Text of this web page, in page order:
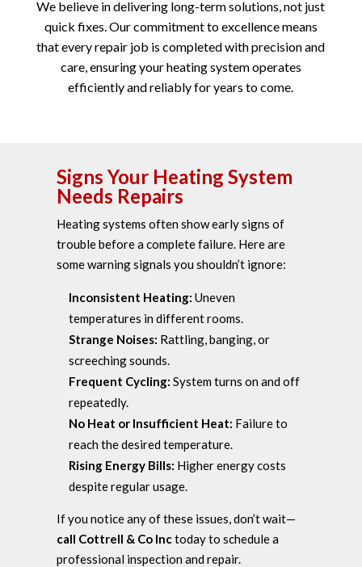
We believe in delivering long-term solutions, not just
quick fixes. Our commitment to excellence means
that every repair job is completed with precision and
care, ensuring your heating system operates
efficiently and reliably for years to come.
Signs Your Heating System
Needs Repairs
Heating systems often show early signs of
trouble before a complete failure. Here are
some warning signals you shouldn’t ignore:
Inconsistent Heating: Uneven
temperatures in different rooms.
Strange Noises: Rattling, banging, or
screeching sounds.
Frequent Cycling: System turns on and off
repeatedly.
No Heat or Insufficient Heat: Failure to
reach the desired temperature.
Rising Energy Bills: Higher energy costs
despite regular usage.
If you notice any of these issues, don’t wait—
call Cottrell & Co Inctoday to schedule a
professional inspection and repair.